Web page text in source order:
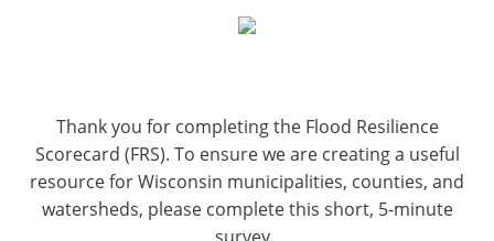
Thank you for completing the Flood Resilience
Scorecard (FRS). To ensure we are creating a useful
resource for Wisconsin municipalities, counties, and
watersheds, please complete this short, 5-minute